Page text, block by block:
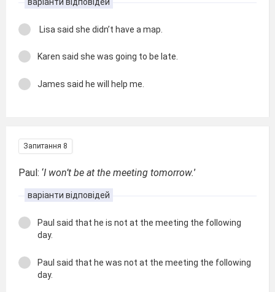
Lisa said she didn’t have a map.
Karen said she was going to be late.
James said he will help me.
Запитання 8
Paul: ‘I won’t be at the meeting tomorrow.’
варіанти відповідей
Paul said that he is not at the meeting the following
day.
Paul said that he was not at the meeting the following
day.